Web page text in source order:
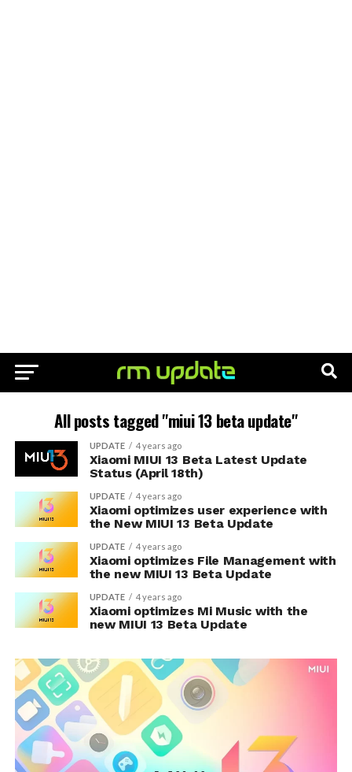
All posts tagged "miui 13 beta update"
UPDATE 4 years ago
Xiaomi MIUI 13 Beta Latest Update
Status (April 18th)
UPDATE 4 years ago
Xiaomi optimizes user experience with
the New MIUI 13 Beta Update
UPDATE 4 years ago
Xiaomi optimizes File Management with
the new MIUI 13 Beta Update
UPDATE 4 years ago
Xiaomi optimizes Mi Music with the
new MIUI 13 Beta Update